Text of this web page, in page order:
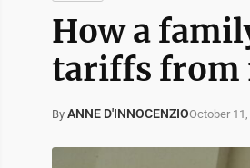
How a
tariffs from
By ANNE D'INNOCENZIOOctober